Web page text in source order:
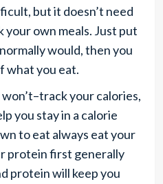
but it doesn’t need
your own meals. Just put
would, then you
what you eat.
your calories,
you stay in a calorie
to eat always eat your
protein first generally
protein will keep you